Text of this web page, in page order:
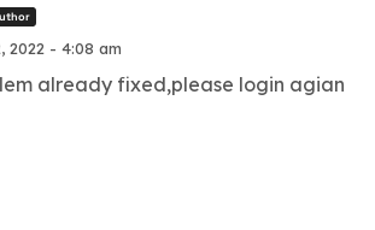
2022 - 4:08 am
already fixed,please login agian
Terms of Service